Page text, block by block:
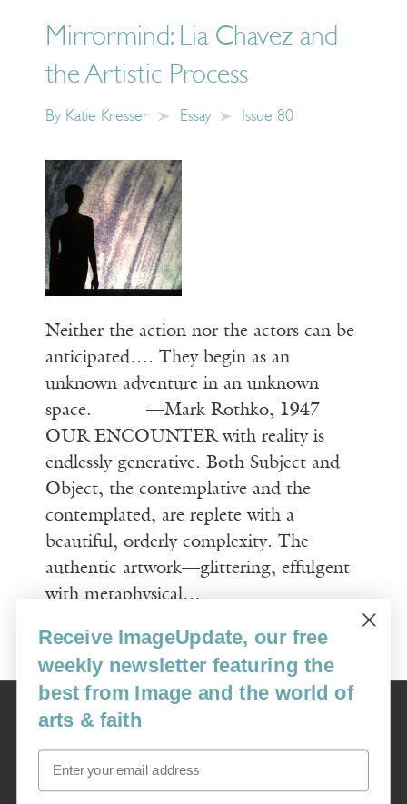
Mirrormind: Lia Chavez and
the Artistic Process
By Katie Kresser Essay Issue 80
Neither the action nor the actors can be
anticipated…. They begin as an
unknown adventure in an unknown
space. —Mark Rothko, 1947
OUR ENCOUNTER with reality is
endlessly generative. Both Subject and
Object, the contemplative and the
contemplated, are replete with a
beautiful, orderly complexity. The
authentic artwork—glittering, effulgent
with metaphysical…
Read More
Image
USA: 16915 SE 272nd St, Suite #100-213, Covington, WA 98042
image@imagejournal.org | 206-659-6008 Tax ID: 311-04-1181
Receive ImageUpdate, our free
weekly newsletter featuring the
best from Image and the world of
arts & faith
Email